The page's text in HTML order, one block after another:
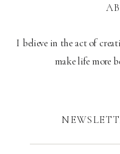
I believe in the act of
make life more